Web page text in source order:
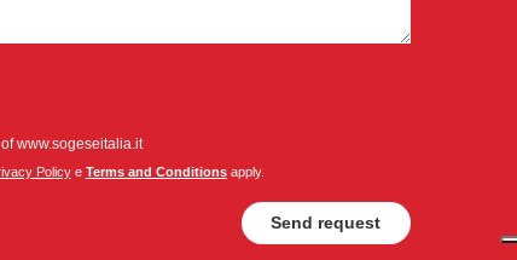
www.sogeseitalia.it
Policye Terms and Conditionsapply.